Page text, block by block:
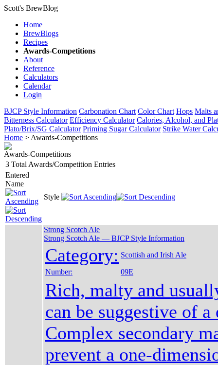
Scott's BrewBlog
Home
BrewBlogs
Recipes
Awards-Competitions
About
Reference
Calculators
Calendar
Login
BJCP Style Information Carbonation Chart Color Chart Hops Malts
Bitterness Calculator Efficiency Calculator Calories, Alcohol, and
Plato/Brix/SG Calculator Priming Sugar Calculator Strike Water
Home > Awards-Competitions
Awards-Competitions
3 Total Awards/Competition Entries
Entered
Name
Style
Strong Scotch Ale
Strong Scotch Ale — BJCP Style Information
Category: Scottish and Irish Ale
Number: 09E
Rich, malty and
can be suggestive of a
Complex secondary
prevent a one-